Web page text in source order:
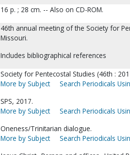
16 p. ; 28 cm. -- Also on CD-ROM.
46th annual meeting of the Society for
Missouri.
Includes bibliographical references
Society for Pentecostal Studies (46th :
More by Subject
Search Periodicals
SPS, 2017.
More by Subject
Search Periodicals
Oneness/Trinitarian dialogue.
More by Subject
Search Periodicals